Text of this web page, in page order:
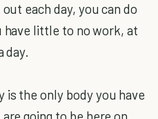
each day, you can do
have little to no work, at
day.
the only body you have